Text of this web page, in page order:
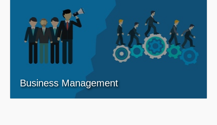
Business Management